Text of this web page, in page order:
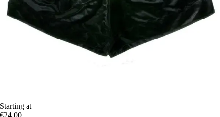
Starting at
€24.00